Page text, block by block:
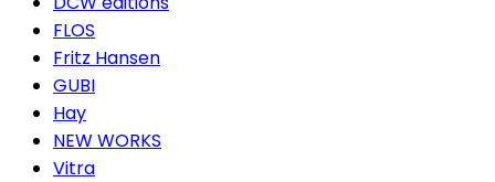
FLOS
Fritz Hansen
GUBI
Hay
NEW WORKS
Vitra